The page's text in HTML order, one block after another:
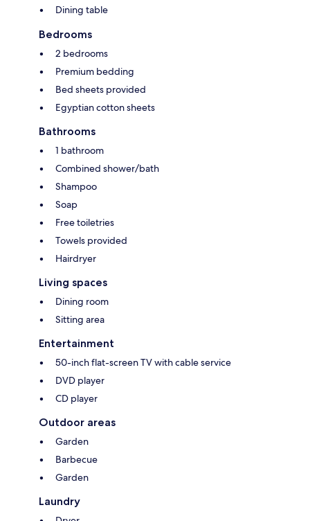
Dining table
Bedrooms
2 bedrooms
Premium bedding
Bed sheets provided
Egyptian cotton sheets
Bathrooms
1 bathroom
Combined shower/bath
Shampoo
Soap
Free toiletries
Towels provided
Hairdryer
Living spaces
Dining room
Sitting area
Entertainment
50-inch flat-screen TV with cable service
DVD player
CD player
Outdoor areas
Garden
Barbecue
Garden
Laundry